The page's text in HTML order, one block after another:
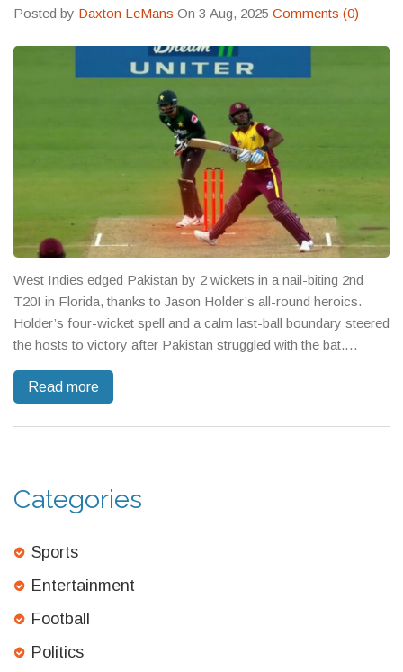
Posted by Daxton LeMans On 3 Aug, 2025 Comments (0)
West Indies edged Pakistan by 2 wickets in a nail-biting 2nd
T20I in Florida, thanks to Jason Holder’s all-round heroics.
Holder’s four-wicket spell and a calm last-ball boundary steered
the hosts to victory after Pakistan struggled with the bat.
picks.
Read more
Categories
Sports
Entertainment
Football
Politics